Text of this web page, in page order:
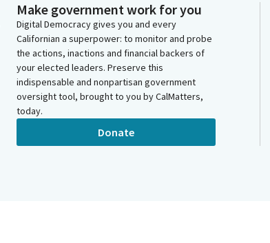
Make government work for you
Digital Democracy gives you and every
Californian a superpower: to monitor and probe
the actions, inactions and financial backers of
your elected leaders. Preserve this
indispensable and nonpartisan government
oversight tool, brought to you by CalMatters,
today.
Donate